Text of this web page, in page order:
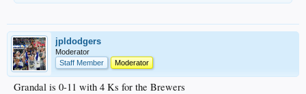
jpldodgers
Moderator
Staff Member
Moderator
Grandal is 0-11 with 4 Ks for the Brewers